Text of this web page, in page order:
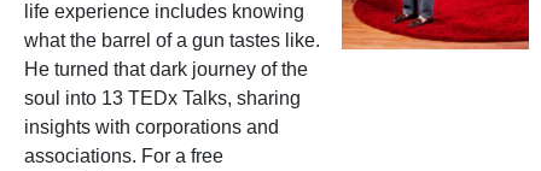
life experience includes knowing
what the barrel of a gun tastes like.
He turned that dark journey of the
soul into 13 TEDx Talks, sharing
insights with corporations and
associations. For a free